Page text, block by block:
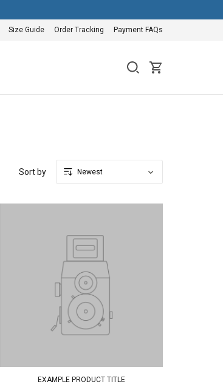
Size Guide Order Tracking Payment FAQs
Sort by
EXAMPLE PRODUCT TITLE